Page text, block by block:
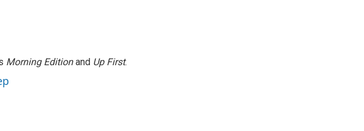
Morning Editionand Up First.